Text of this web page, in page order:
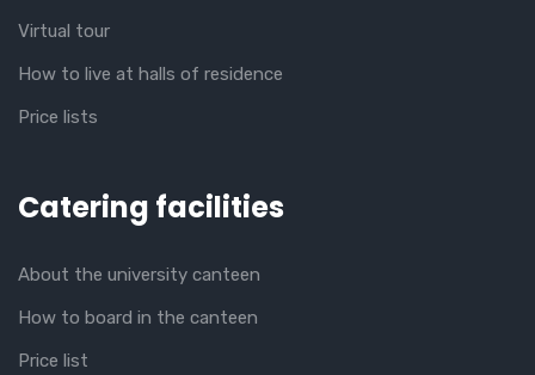
Virtual tour
How to live at halls of residence
Price lists
Catering facilities
About the university canteen
How to board in the canteen
Price list